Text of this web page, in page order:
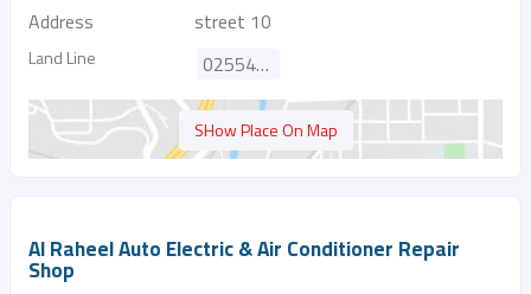
Address
street 10
Land Line 025540156
SHow Place On Map
Al Raheel Auto Electric & Air Conditioner Repair
Shop